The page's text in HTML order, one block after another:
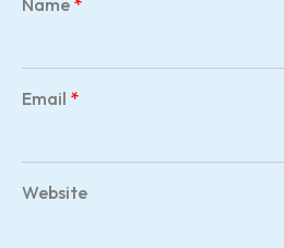
Name *
Email *
Website